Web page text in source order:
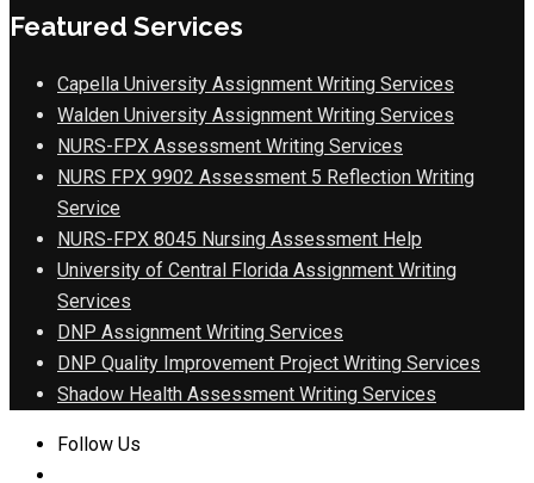
Featured Services
Capella University Assignment Writing Services
Walden University Assignment Writing Services
NURS-FPX Assessment Writing Services
NURS FPX 9902 Assessment 5 Reflection Writing
Service
NURS-FPX 8045 Nursing Assessment Help
University of Central Florida Assignment Writing
Services
DNP Assignment Writing Services
DNP Quality Improvement Project Writing Services
Shadow Health Assessment Writing Services
Follow Us